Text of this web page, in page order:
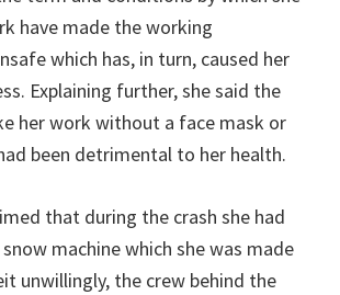
have made the working
which has, in turn, caused her
Explaining further, she said the
her work without a face mask or
been detrimental to her health.
that during the crash she had
machine which she was made
unwillingly, the crew behind the